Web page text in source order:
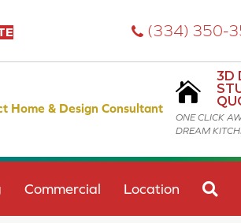
(334) 350-
Home & Design Consultant
3D
ONE CLICK
DREAM
Commercial Location